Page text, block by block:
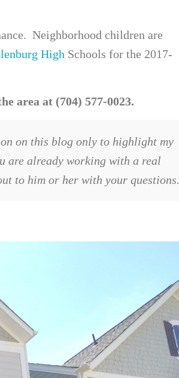
Neighborhood children are
High Schools for the 2017-
area at (704) 577-0023.
on this blog only to highlight my
are already working with a real
to him or her with your questions.